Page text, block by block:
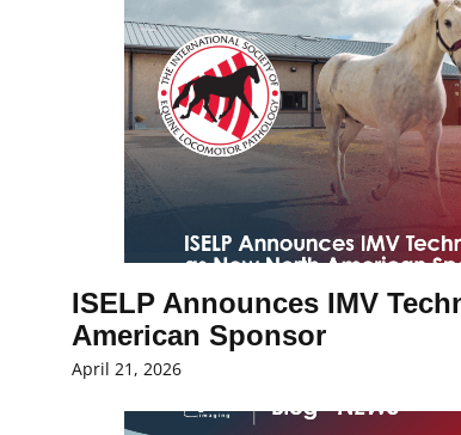
ISELP Announces IMV
American Sponsor
April 21, 2026